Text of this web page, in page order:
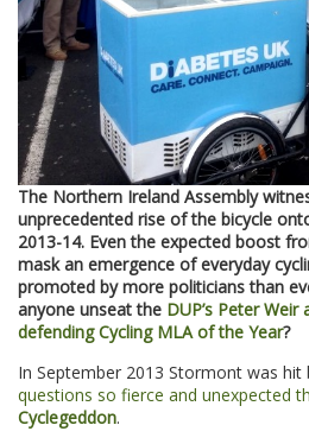
The Northern Ireland Assembly
unprecedented rise of the bicycle
2013-14. Even the expected boost
mask an emergence of everyday
promoted by more politicians than
anyone unseat the DUP’s Peter
defending Cycling MLA of the Year?
In September 2013 Stormont was hit
questions so fierce and unexpected
Cyclegeddon.